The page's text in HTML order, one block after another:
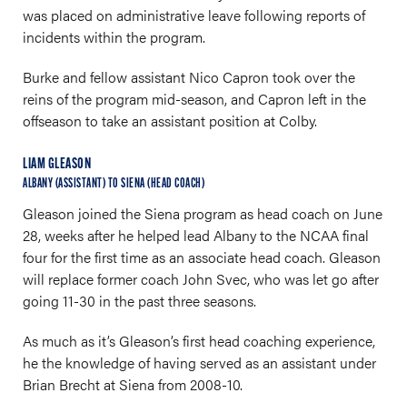
was placed on administrative leave following reports of
incidents within the program.
Burke and fellow assistant Nico Capron took over the
reins of the program mid-season, and Capron left in the
offseason to take an assistant position at Colby.
LIAM GLEASON
ALBANY (ASSISTANT) TO SIENA (HEAD COACH)
Gleason joined the Siena program as head coach on June
28, weeks after he helped lead Albany to the NCAA final
four for the first time as an associate head coach. Gleason
will replace former coach John Svec, who was let go after
going 11-30 in the past three seasons.
As much as it’s Gleason’s first head coaching experience,
he the knowledge of having served as an assistant under
Brian Brecht at Siena from 2008-10.